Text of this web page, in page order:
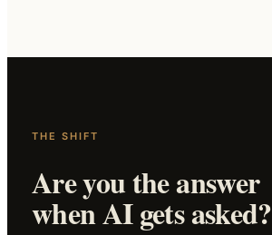
THE SHIFT
Are you the answer
when AI gets asked?